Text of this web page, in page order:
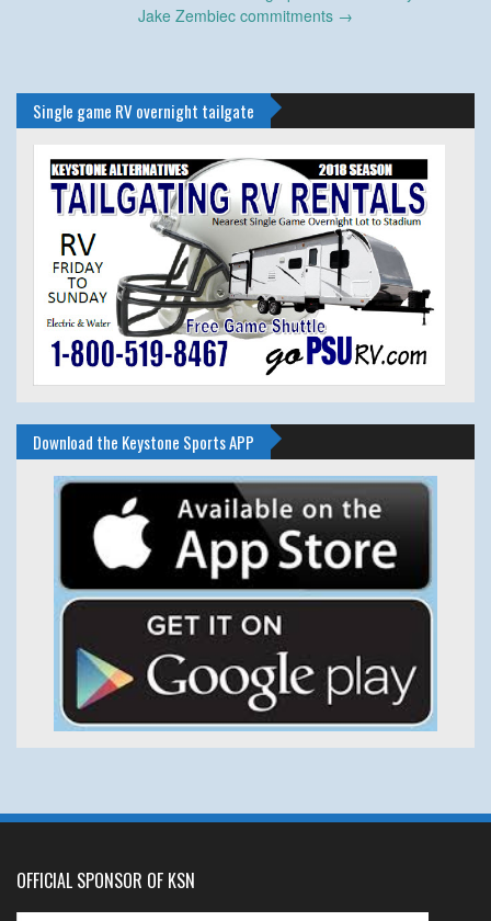
Jake Zembiec commitments →
Single game RV overnight tailgate
Download the Keystone Sports APP
OFFICIAL SPONSOR OF KSN